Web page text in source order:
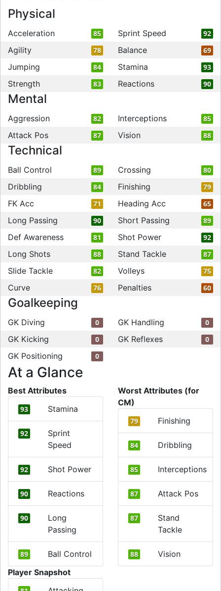
Physical
Acceleration 85 Sprint Speed 92
Agility 78 Balance 69
Jumping 84 Stamina 93
Strength 83 Reactions 90
Mental
Aggression 82 Interceptions 85
Attack Pos 87 Vision 88
Technical
Ball Control 89 Crossing 80
Dribbling 84 Finishing 79
FK Acc 71 Heading Acc 65
Long Passing 90 Short Passing 89
Def Awareness 81 Shot Power 92
Long Shots 88 Stand Tackle 87
Slide Tackle 82 Volleys 75
Curve 76 Penalties 60
Goalkeeping
GK Diving 0 GK Handling 0
GK Kicking 0 GK Reflexes 0
GK Positioning 0
At a Glance
Best Attributes
93 Stamina
92
Sprint
Speed
92 Shot Power
90 Reactions
90
Long
Passing
89 Ball Control
Worst Attributes (for
CM)
79 Finishing
84 Dribbling
85 Interceptions
87 Attack Pos
87
Stand
Tackle
88
Vision
Player Snapshot